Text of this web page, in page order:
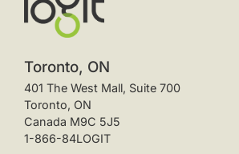
Toronto, ON
401 The West Mall, Suite 700
Toronto, ON
Canada M9C 5J5
1-866-84LOGIT